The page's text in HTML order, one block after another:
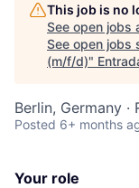
This job is no
See open jobs
See open jobs
(m/f/d)"
Berlin, Germany ·
Posted 6+ months
Your role